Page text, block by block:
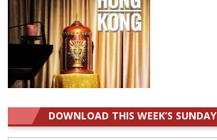
DOWNLOAD THIS WEEK’S